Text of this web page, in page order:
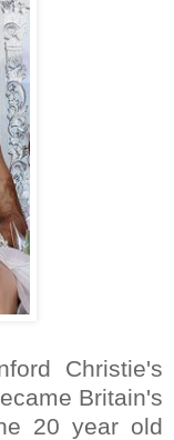
Christie's
Britain's
20 year old